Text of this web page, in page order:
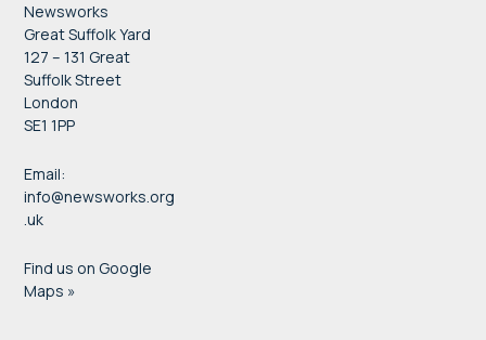
Newsworks
Great Suffolk Yard
127 – 131 Great
Suffolk Street
London
SE1 1PP
Email:
info@newsworks.org
.uk
Find us on Google
Maps »